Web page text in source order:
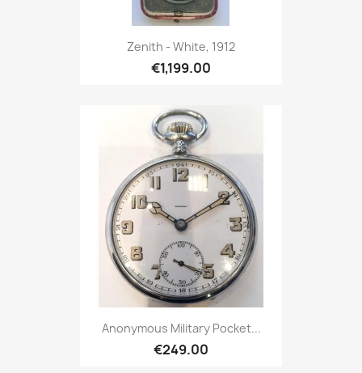
Zenith - White, 1912
€1,199.00
Anonymous Military Pocket...
€249.00